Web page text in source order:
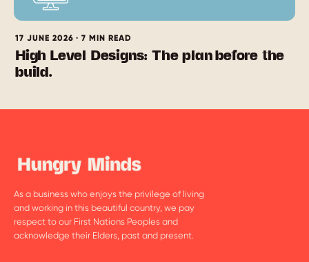
17 JUNE 2026 · 7 MIN READ
High Level Designs: The plan before the
build.
As a business who enjoys the privilege of living
and working in this beautiful country, we pay
respect to our First Nations Peoples and
acknowledge their Elders, past and present.